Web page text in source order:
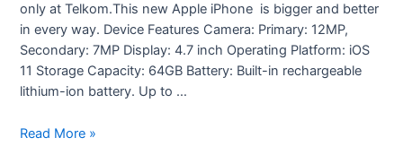
only at Telkom.This new Apple iPhone is bigger and better
in every way. Device Features Camera: Primary: 12MP,
Secondary: 7MP Display: 4.7 inch Operating Platform: iOS
11 Storage Capacity: 64GB Battery: Built-in rechargeable
lithium-ion battery. Up to …
Telkom
Read More »